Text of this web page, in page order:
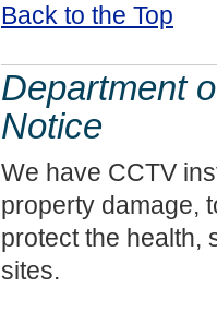
Back to the Top
Department
Notice
We have CCTV
property damage,
protect the health,
sites.